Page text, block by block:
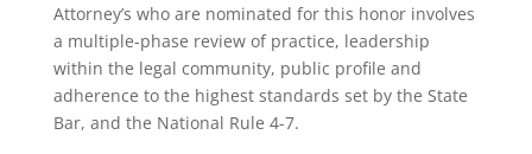
Attorney’s who are nominated for this honor involves
a multiple-phase review of practice, leadership
within the legal community, public profile and
adherence to the highest standards set by the State
Bar, and the National Rule 4-7.